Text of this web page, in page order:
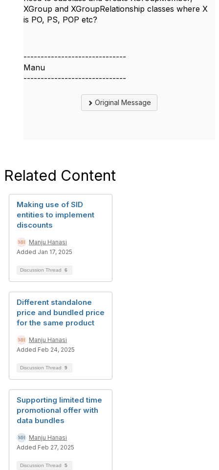
XGroup and XGroupRelationship classes where X
is PO, PS, POP etc?
------------------------------
Manu
------------------------------
Original Message
Related Content
Making use of SID
entities to implement
discounts
Manju Hanasi
Added Jan 17, 2025
Discussion Thread 6
Different standalone
price and bundled price
for the same product
Manju Hanasi
Added Feb 24, 2025
Discussion Thread 9
Supporting limited time
promotional offer with
data bundles
Manju Hanasi
Added Feb 27, 2025
Discussion Thread 5